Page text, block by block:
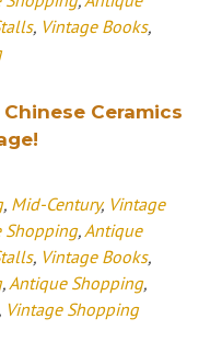
, Vintage Books,
Ceramics
, Mid-Century, Vintage
Shopping,Antique
, Vintage Books,
,Antique Shopping,
Vintage Shopping